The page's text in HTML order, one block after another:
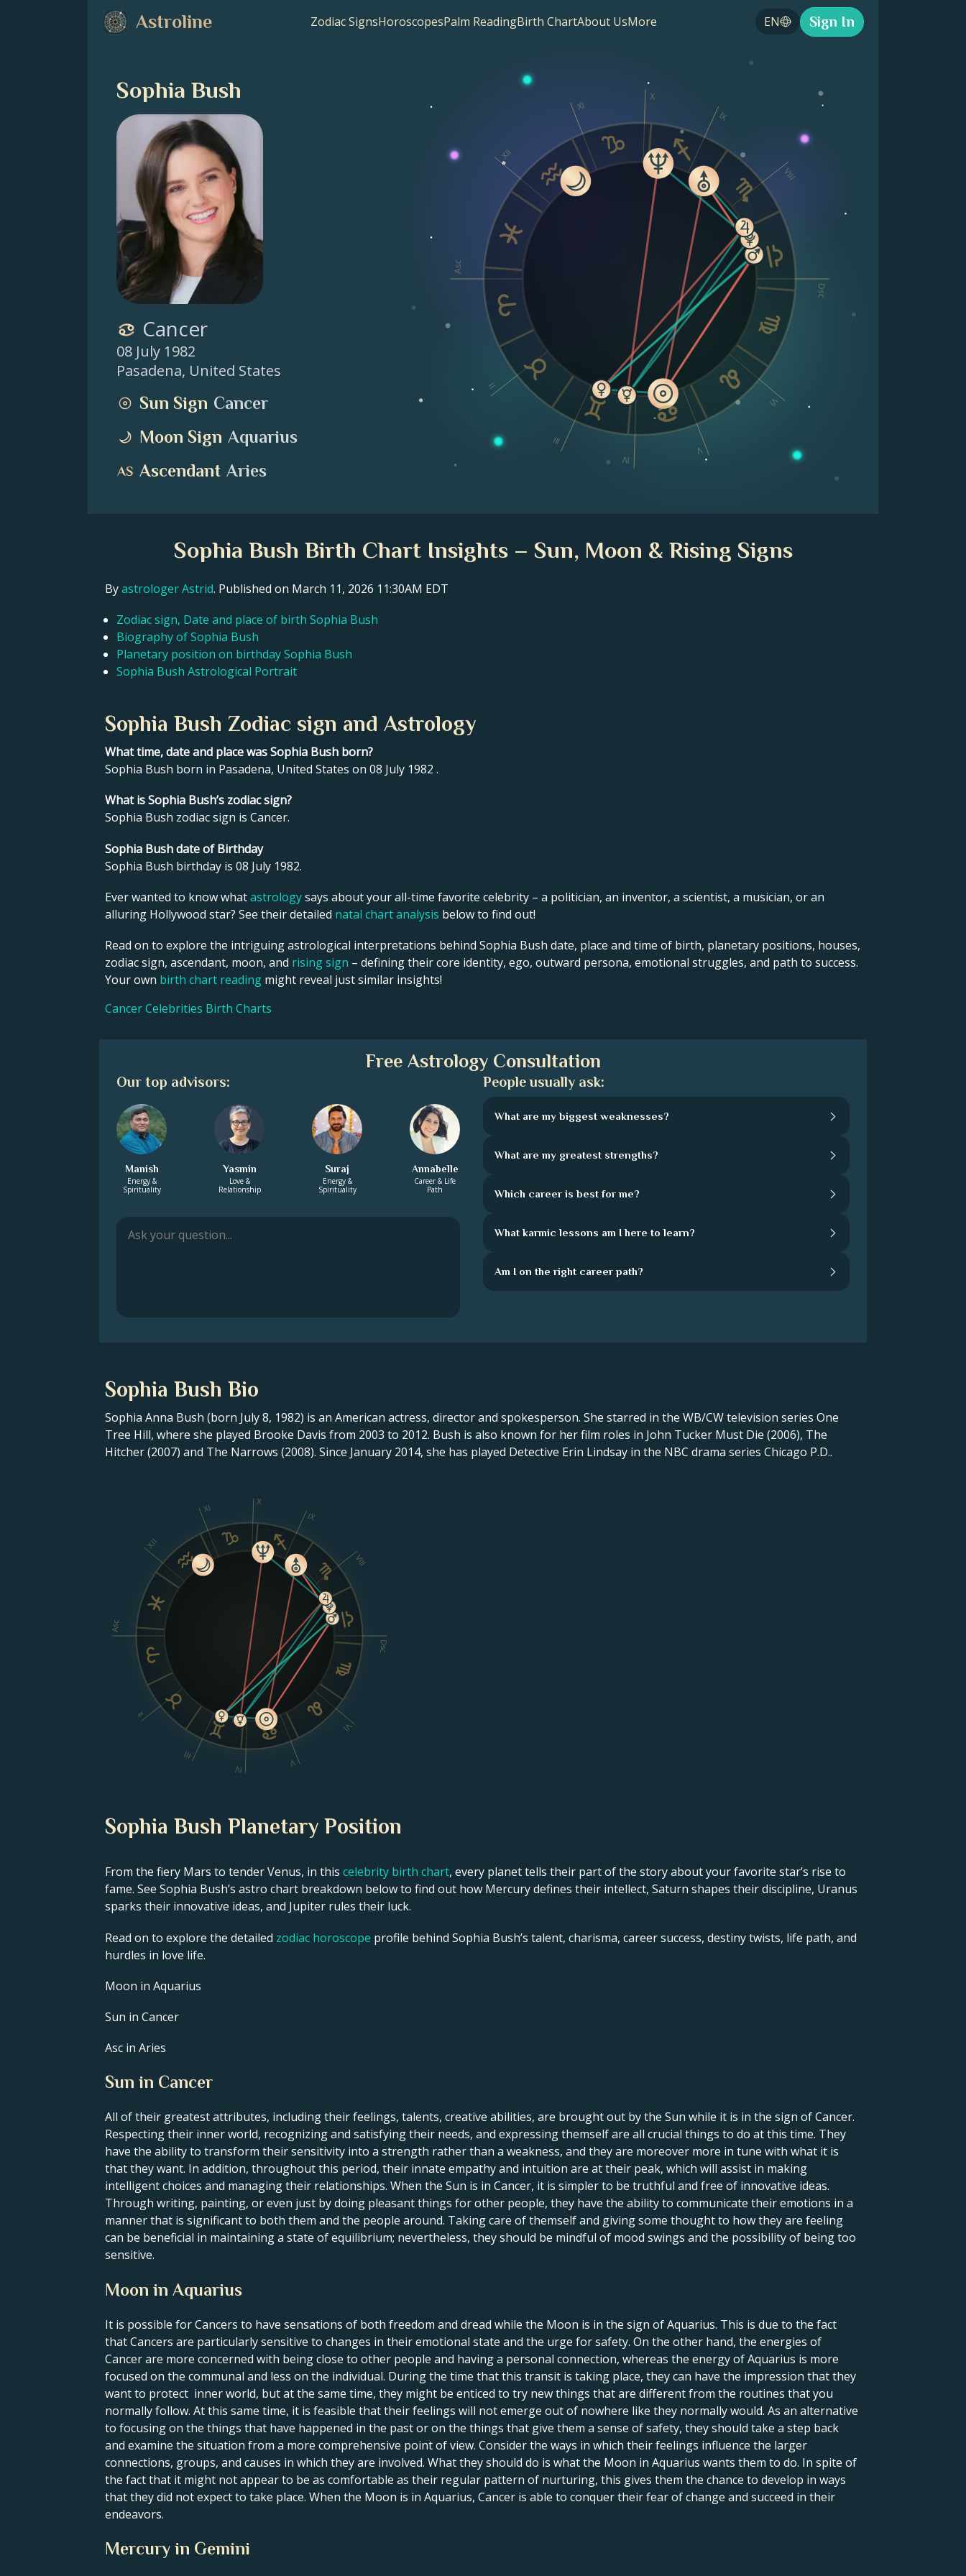
Astroline Zodiac SignsHoroscopesPalm ReadingBirth ChartAbout UsMore EN Sign In
Sophia Bush
Cancer
08 July 1982
Pasadena, United States
Sun Sign Cancer
Moon Sign Aquarius
Ascendant Aries
Asc
II
III
IV
V
VI
Dsc
VIII
IX
X
XI
XII
Sophia Bush Birth Chart Insights – Sun, Moon & Rising Signs
Byastrologer Astrid. Published on March 11, 2026 11:30AM EDT
Zodiac sign, Date and place of birth Sophia Bush
Biography of Sophia Bush
Planetary position on birthday Sophia Bush
Sophia Bush Astrological Portrait
Sophia Bush Zodiac sign and Astrology
What time, date and place was Sophia Bush born?
Sophia Bush born in Pasadena, United States on 08 July 1982 .
What is Sophia Bush’s zodiac sign?
Sophia Bush zodiac sign is Cancer.
Sophia Bush date of Birthday
Sophia Bush birthday is 08 July 1982.
Ever wanted to know whatastrologysays about your all-time favorite celebrity – a politician, an inventor, a scientist, a musician, or an
alluring Hollywood star? See their detailed natal chart analysis below to find out!
Read on to explore the intriguing astrological interpretations behind Sophia Bush date, place and time of birth, planetary positions, houses,
zodiac sign, ascendant, moon, and rising sign – defining their core identity, ego, outward persona, emotional struggles, and path to success.
Your own birth chart reading might reveal just similar insights!
Cancer Celebrities Birth Charts
Free Astrology Consultation
Our top advisors:
Manish
Energy &
Spirituality
Yasmin
Love &
Relationship
Suraj
Energy &
Spirituality
Annabelle
Career & Life
Path
People usually ask:
What are my biggest weaknesses?
What are my greatest strengths?
Which career is best for me?
What karmic lessons am I here to learn?
Am I on the right career path?
Sophia Bush Bio
Sophia Anna Bush (born July 8, 1982) is an American actress, director and spokesperson. She starred in the WB/CW television series One
Tree Hill, where she played Brooke Davis from 2003 to 2012. Bush is also known for her film roles in John Tucker Must Die (2006), The
Hitcher (2007) and The Narrows (2008). Since January 2014, she has played Detective Erin Lindsay in the NBC drama series Chicago P.D..
Asc
II
III
IV
V
VI
Dsc
VIII
IX
X
XI
XII
Sophia Bush Planetary Position
From the fiery Mars to tender Venus, in this celebrity birth chart, every planet tells their part of the story about your favorite star’s rise to
fame. See Sophia Bush’s astro chart breakdown below to find out how Mercury defines their intellect, Saturn shapes their discipline, Uranus
sparks their innovative ideas, and Jupiter rules their luck.
Read on to explore the detailed zodiac horoscope profile behind Sophia Bush’s talent, charisma, career success, destiny twists, life path, and
hurdles in love life.
Moon in Aquarius
Sun in Cancer
Asc in Aries
Sun in Cancer
All of their greatest attributes, including their feelings, talents, creative abilities, are brought out by the Sun while it is in the sign of Cancer.
Respecting their inner world, recognizing and satisfying their needs, and expressing themself are all crucial things to do at this time. They
have the ability to transform their sensitivity into a strength rather than a weakness, and they are moreover more in tune with what it is
that they want. In addition, throughout this period, their innate empathy and intuition are at their peak, which will assist in making
intelligent choices and managing their relationships. When the Sun is in Cancer, it is simpler to be truthful and free of innovative ideas.
Through writing, painting, or even just by doing pleasant things for other people, they have the ability to communicate their emotions in a
manner that is significant to both them and the people around. Taking care of themself and giving some thought to how they are feeling
can be beneficial in maintaining a state of equilibrium; nevertheless, they should be mindful of mood swings and the possibility of being too
sensitive.
Moon in Aquarius
It is possible for Cancers to have sensations of both freedom and dread while the Moon is in the sign of Aquarius. This is due to the fact
that Cancers are particularly sensitive to changes in their emotional state and the urge for safety. On the other hand, the energies of
Cancer are more concerned with being close to other people and having a personal connection, whereas the energy of Aquarius is more
focused on the communal and less on the individual. During the time that this transit is taking place, they can have the impression that they
want to protect inner world, but at the same time, they might be enticed to try new things that are different from the routines that you
normally follow. At this same time, it is feasible that their feelings will not emerge out of nowhere like they normally would. As an alternative
to focusing on the things that have happened in the past or on the things that give them a sense of safety, they should take a step back
and examine the situation from a more comprehensive point of view. Consider the ways in which their feelings influence the larger
connections, groups, and causes in which they are involved. What they should do is what the Moon in Aquarius wants them to do. In spite of
the fact that it might not appear to be as comfortable as their regular pattern of nurturing, this gives them the chance to develop in ways
that they did not expect to take place. When the Moon is in Aquarius, Cancer is able to conquer their fear of change and succeed in their
endeavors.
Mercury in Gemini